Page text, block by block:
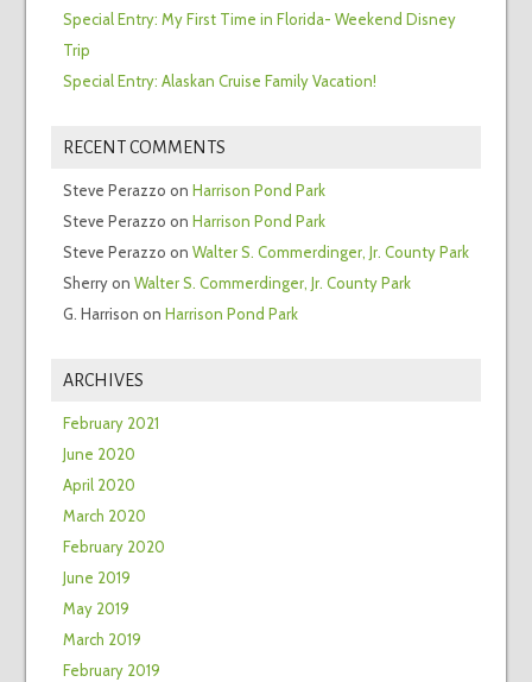
Special Entry: My First Time in Florida- Weekend Disney
Trip
Special Entry: Alaskan Cruise Family Vacation!
RECENT COMMENTS
Steve Perazzo on Harrison Pond Park
Steve Perazzo on Harrison Pond Park
Steve Perazzo on Walter S. Commerdinger, Jr. County Park
Sherryon Walter S. Commerdinger, Jr. County Park
G. Harrison on Harrison Pond Park
ARCHIVES
February 2021
June 2020
April 2020
March 2020
February 2020
June 2019
May 2019
March 2019
February 2019